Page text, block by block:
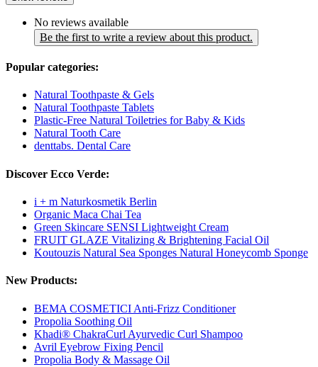
No reviews available
Be the first to write a review about this product.
Popular categories:
Natural Toothpaste & Gels
Natural Toothpaste Tablets
Plastic-Free Natural Toiletries for Baby & Kids
Natural Tooth Care
denttabs. Dental Care
Discover Ecco Verde:
i + m Naturkosmetik Berlin
Organic Maca Chai Tea
Green Skincare SENSI Lightweight Cream
FRUIT GLAZE Vitalizing & Brightening Facial Oil
Koutouzis Natural Sea Sponges Natural Honeycomb Sponge
New Products:
BEMA COSMETICI Anti-Frizz Conditioner
Propolia Soothing Oil
Khadi® ChakraCurl Ayurvedic Curl Shampoo
Avril Eyebrow Fixing Pencil
Propolia Body & Massage Oil